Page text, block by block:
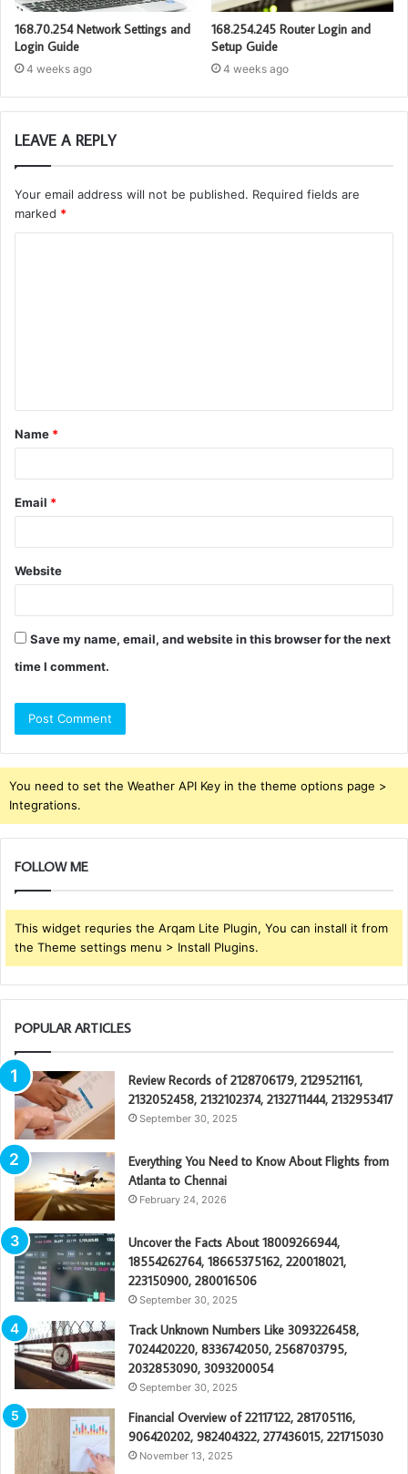
168.70.254 Network Settings and
Login Guide
4 weeks ago
168.254.245 Router Login and
Setup Guide
4 weeks ago
LEAVE A REPLY
Your email address will not be published. Required fields are
marked *
t
*
Name *
Email *
Website
Save my name, email, and website in this browser for the next
time I comment.
You need to set the Weather API Key in the theme options page >
Integrations.
FOLLOW ME
This widget requries the Arqam Lite Plugin, You can install it from
the Theme settings menu > Install Plugins.
POPULAR ARTICLES
Review Records of 2128706179, 2129521161,
2132052458, 2132102374, 2132711444, 2132953417
September 30, 2025
Everything You Need to Know About Flights from
Atlanta to Chennai
February 24, 2026
Uncover the Facts About 18009266944,
18554262764, 18665375162, 220018021,
223150900, 280016506
September 30, 2025
Track Unknown Numbers Like 3093226458,
7024420220, 8336742050, 2568703795,
2032853090, 3093200054
September 30, 2025
Financial Overview of 22117122, 281705116,
906420202, 982404322, 277436015, 221715030
November 13, 2025